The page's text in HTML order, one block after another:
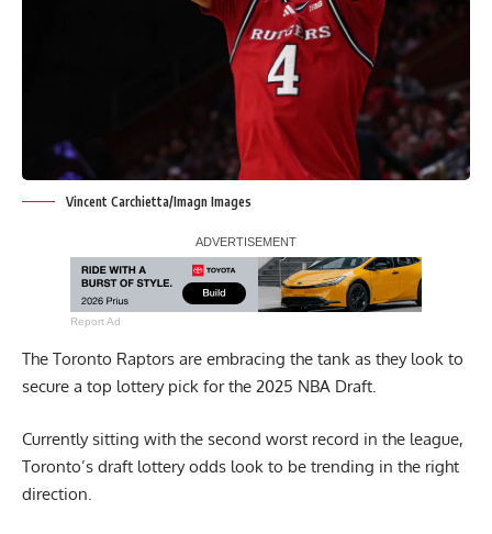
Vincent Carchietta/Imagn Images
Report Ad
The Toronto Raptors are embracing the tank as they look to
secure a top lottery pick for the 2025 NBA Draft.
Currently sitting with the second worst record in the league,
Toronto’s draft lottery odds look to be trending in the right
direction.